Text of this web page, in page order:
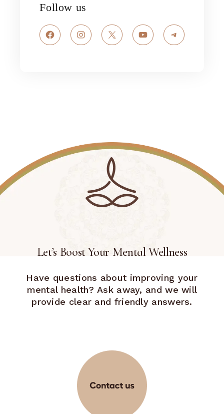
Follow us
FacebookInstagram
X YouTubeTelegram
Let’s Boost Your Mental Wellness
Have questions about improving your
mental health? Ask away, and we will
provide clear and friendly answers.